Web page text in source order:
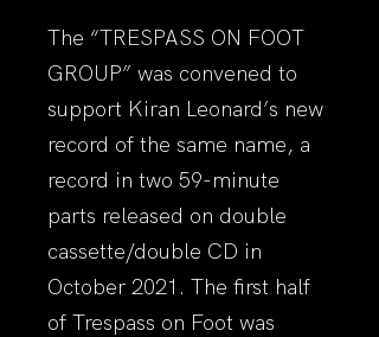
The “TRESPASS ON FOOT
GROUP” was convened to
support Kiran Leonard’s new
record of the same name, a
record in two 59-minute
parts released on double
cassette/double CD in
October 2021. The first half
of Trespass on Foot was